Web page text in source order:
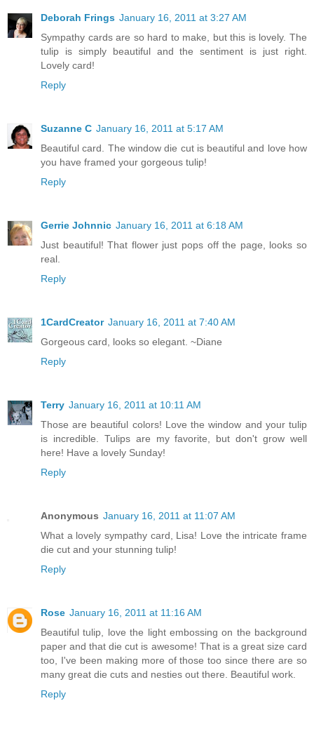
Deborah Frings January 16, 2011 at 3:27 AM
Sympathy cards are so hard to make, but this is lovely. The
tulip is simply beautiful and the sentiment is just right.
Lovely card!
Reply
Suzanne C January 16, 2011 at 5:17 AM
Beautiful card. The window die cut is beautiful and love how
you have framed your gorgeous tulip!
Reply
Gerrie Johnnic January 16, 2011 at 6:18 AM
Just beautiful! That flower just pops off the page, looks so
real.
Reply
1CardCreator January 16, 2011 at 7:40 AM
Gorgeous card, looks so elegant. ~Diane
Reply
Terry January 16, 2011 at 10:11 AM
Those are beautiful colors! Love the window and your tulip
is incredible. Tulips are my favorite, but don't grow well
here! Have a lovely Sunday!
Reply
Anonymous January 16, 2011 at 11:07 AM
What a lovely sympathy card, Lisa! Love the intricate frame
die cut and your stunning tulip!
Reply
Rose January 16, 2011 at 11:16 AM
Beautiful tulip, love the light embossing on the background
paper and that die cut is awesome! That is a great size card
too, I've been making more of those too since there are so
many great die cuts and nesties out there. Beautiful work.
Reply